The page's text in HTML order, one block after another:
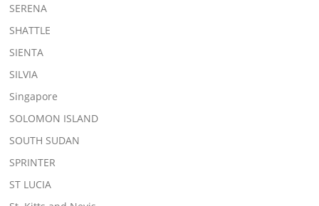
SERENA
SHATTLE
SIENTA
SILVIA
Singapore
SOLOMON ISLAND
SOUTH SUDAN
SPRINTER
ST LUCIA